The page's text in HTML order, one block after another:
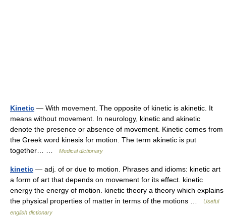
Kinetic — With movement. The opposite of kinetic is akinetic. It
means without movement. In neurology, kinetic and akinetic
denote the presence or absence of movement. Kinetic comes from
the Greek word kinesis for motion. The term akinetic is put
together… …
Medical dictionary
kinetic — adj. of or due to motion. Phrases and idioms: kinetic art
a form of art that depends on movement for its effect. kinetic
energy the energy of motion. kinetic theory a theory which explains
the physical properties of matter in terms of the motions …
Useful
english dictionary